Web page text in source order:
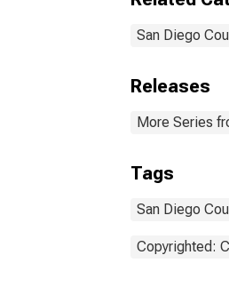
San Diego
Releases
More Series
Tags
San Diego
Copyrighted: